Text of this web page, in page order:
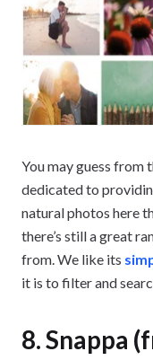
You may guess from
dedicated to
natural photos here
there’s still a great
from. We like its
it is to filter and
8. Snappa